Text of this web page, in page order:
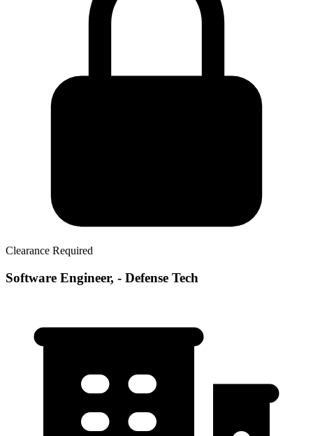
Clearance Required
Software Engineer, - Defense Tech